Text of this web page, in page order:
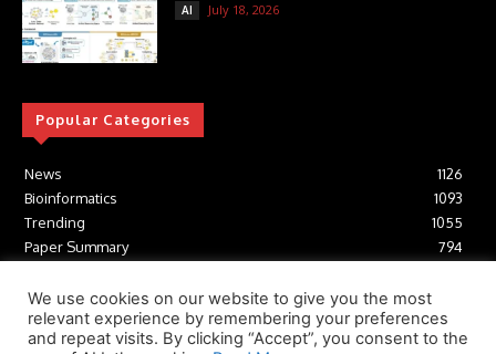
AI July 18, 2026
Popular Categories
News
1126
Bioinformatics
1093
Trending
1055
Paper Summary
794
Tools
Structural Biology
307
Machine Learning
233
We use cookies on our website to give you the most
relevant experience by remembering your preferences
and repeat visits. By clicking “Accept”, you consent to the